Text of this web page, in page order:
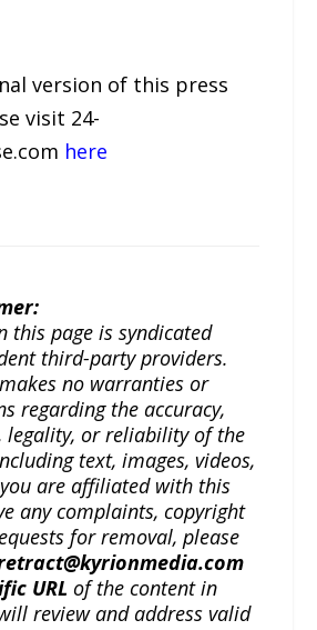
version of this press
visit 24-
here
this page is syndicated
third-party providers.
no warranties or
regarding the accuracy,
legality, or reliability of the
text, images, videos,
are affiliated with this
any complaints, copyright
for removal, please
URL of the content in
review and address valid